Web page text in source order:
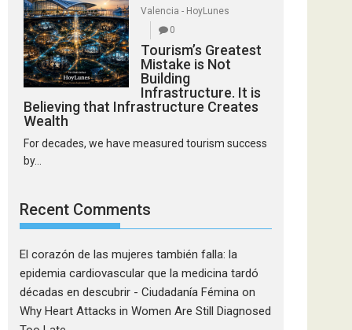
Valencia - HoyLunes
0
Tourism’s Greatest
Mistake is Not
Building
Infrastructure. It is
Believing that Infrastructure Creates
Wealth
For decades, we have measured tourism success
by...
Recent Comments
El corazón de las mujeres también falla: la
epidemia cardiovascular que la medicina tardó
décadas en descubrir - Ciudadanía Fémina on
Why Heart Attacks in Women Are Still Diagnosed